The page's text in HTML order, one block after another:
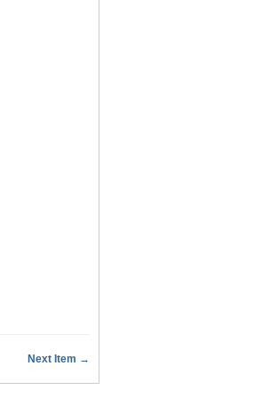
Next Item →